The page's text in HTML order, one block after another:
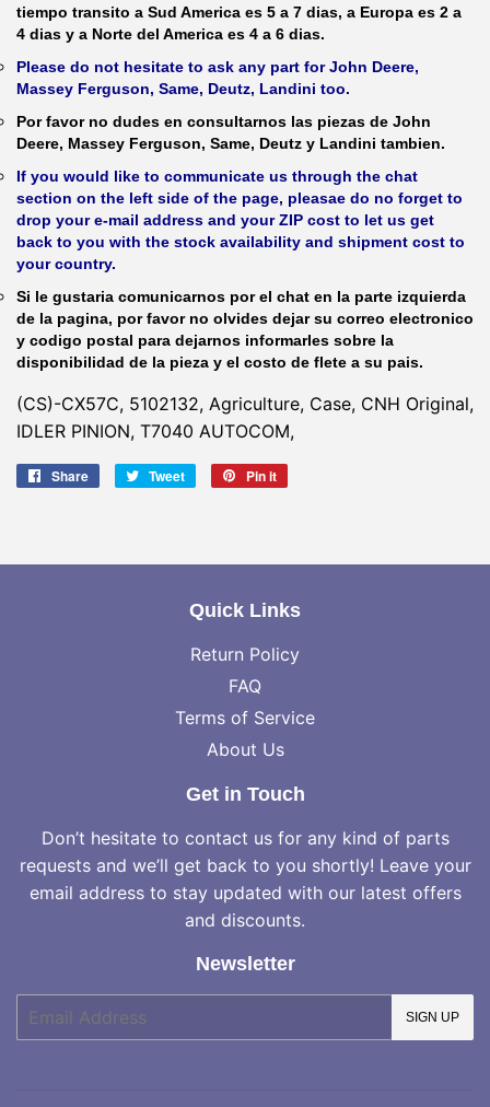
tiempo transito a Sud America es 5 a 7 dias, a Europa es 2 a
4 dias y a Norte del America es 4 a 6 dias.
Please do not hesitate to ask any part for John Deere,
Massey Ferguson, Same, Deutz, Landini too.
Por favor no dudes en consultarnos las piezas de John
Deere, Massey Ferguson, Same, Deutz y Landini tambien.
If you would like to communicate us through the chat
section on the left side of the page, pleasae do no forget to
drop your e-mail address and your ZIP cost to let us get
back to you with the stock availability and shipment cost to
your country.
Si le gustaria comunicarnos por el chat en la parte izquierda
de la pagina, por favor no olvides dejar su correo electronico
y codigo postal para dejarnos informarles sobre la
disponibilidad de la pieza y el costo de flete a su pais.
(CS)-CX57C, 5102132, Agriculture, Case, CNH Original,
IDLER PINION, T7040 AUTOCOM,
Share
Share
Tweet
Tweet
Pin it
Quick Links
Return Policy
FAQ
Terms of Service
About Us
Get in Touch
Don’t hesitate to contact us for any kind of parts
requests and we’ll get back to you shortly! Leave your
email address to stay updated with our latest offers
and discounts.
Newsletter
mail
SIGN UP